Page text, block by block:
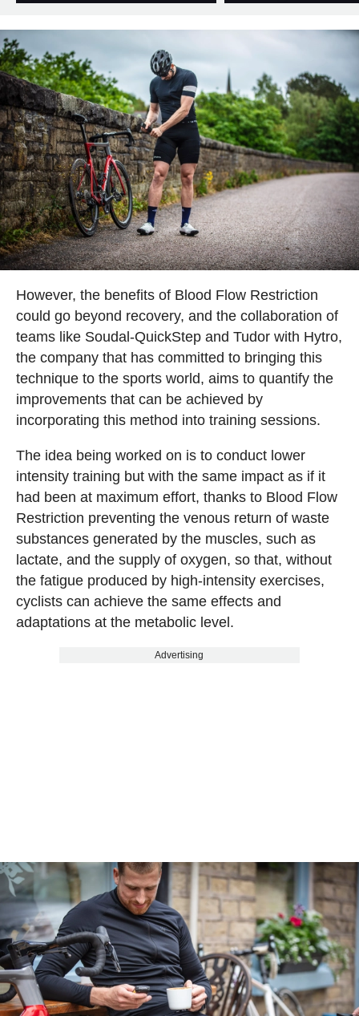
However, the benefits of Blood Flow Restriction
could go beyond recovery, and the collaboration of
teams like Soudal-QuickStep and Tudor with Hytro,
the company that has committed to bringing this
technique to the sports world, aims to quantify the
improvements that can be achieved by
incorporating this method into training sessions.
The idea being worked on is to conduct lower
intensity training but with the same impact as if it
had been at maximum effort, thanks to Blood Flow
Restriction preventing the venous return of waste
substances generated by the muscles, such as
lactate, and the supply of oxygen, so that, without
the fatigue produced by high-intensity exercises,
cyclists can achieve the same effects and
adaptations at the metabolic level.
Advertising